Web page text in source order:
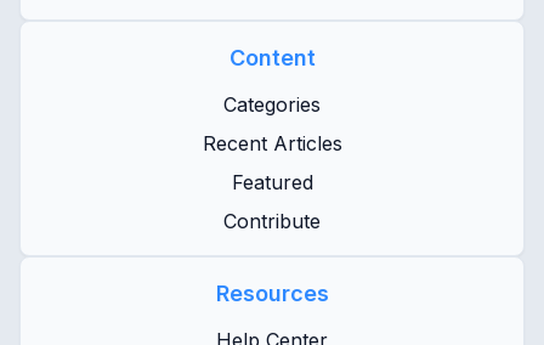
Content
Categories
Recent Articles
Featured
Contribute
Resources
Help Center